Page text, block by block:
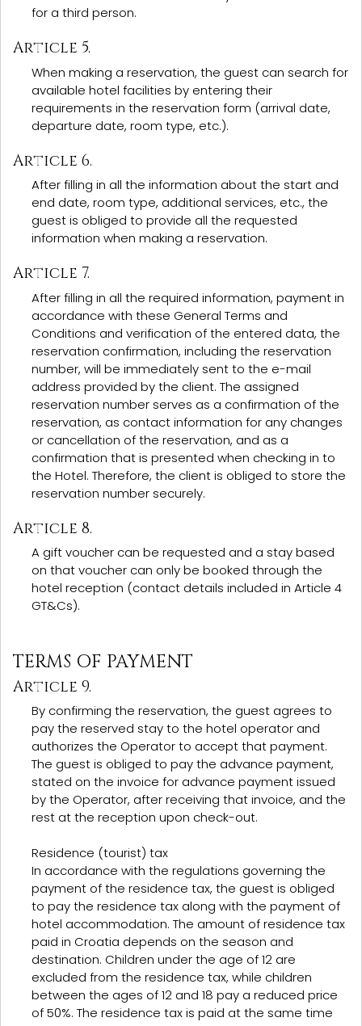
for a third person.
Article 5.
When making a reservation, the guest can search for
available hotel facilities by entering their
requirements in the reservation form (arrival date,
departure date, room type, etc.).
Article 6.
After filling in all the information about the start and
end date, room type, additional services, etc., the
guest is obliged to provide all the requested
information when making a reservation.
Article 7.
After filling in all the required information, payment in
accordance with these General Terms and
Conditions and verification of the entered data, the
reservation confirmation, including the reservation
number, will be immediately sent to the e-mail
address provided by the client. The assigned
reservation number serves as a confirmation of the
reservation, as contact information for any changes
or cancellation of the reservation, and as a
confirmation that is presented when checking in to
the Hotel. Therefore, the client is obliged to store the
reservation number securely.
Article 8.
A gift voucher can be requested and a stay based
on that voucher can only be booked through the
hotel reception (contact details included in Article 4
GT&Cs).
TERMS OF PAYMENT
Article 9.
By confirming the reservation, the guest agrees to
pay the reserved stay to the hotel operator and
authorizes the Operator to accept that payment.
The guest is obliged to pay the advance payment,
stated on the invoice for advance payment issued
by the Operator, after receiving that invoice, and the
rest at the reception upon check-out.
Residence (tourist) tax
In accordance with the regulations governing the
payment of the residence tax, the guest is obliged
to pay the residence tax along with the payment of
hotel accommodation. The amount of residence tax
paid in Croatia depends on the season and
destination. Children under the age of 12 are
excluded from the residence tax, while children
between the ages of 12 and 18 pay a reduced price
of 50%. The residence tax is paid at the same time